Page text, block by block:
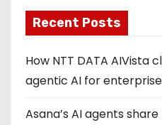
Recent Posts
How NTT DATA AIVista
agentic AI for
Asana’s AI agents